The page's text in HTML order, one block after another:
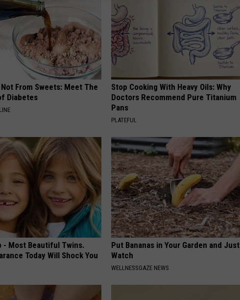
From Sweets: Meet The
Diabetes
Stop Cooking With Heavy Oils: Why
Doctors Recommend Pure Titanium
Pans
PLATEFUL
- Most Beautiful Twins.
Today Will Shock You
Put Bananas in Your Garden and Just
Watch
WELLNESSGAZE NEWS